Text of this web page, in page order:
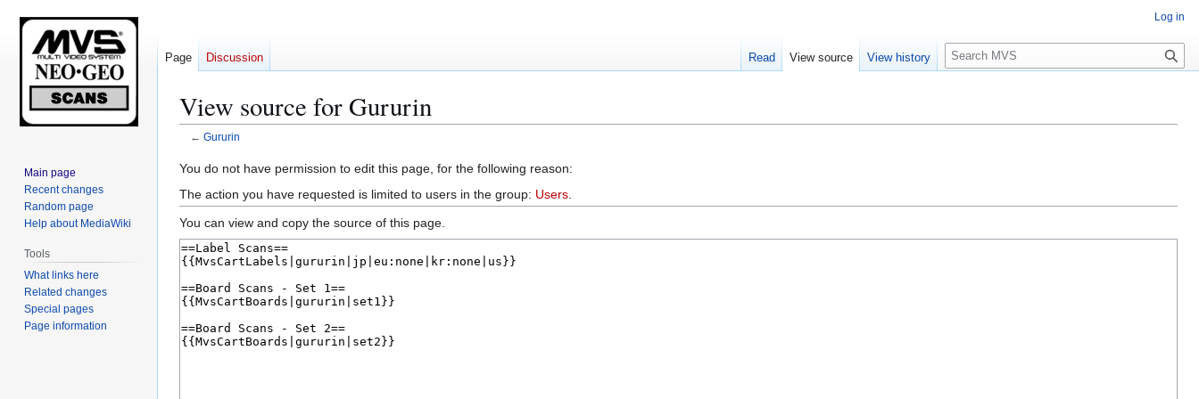
View source for Gururin
← Gururin
Jump
to
navigation
Jump
to
search
You do not have permission to edit this page, for the following reason:
The action you have requested is limited to users in the group: Users
You can view and copy the source of this page.
Log in
Page Discussion Read View source View history
S
e
c
Main page
Recent changes
Random page
Help about MediaWiki
Tools
What links here
Related changes
Special pages
Page information